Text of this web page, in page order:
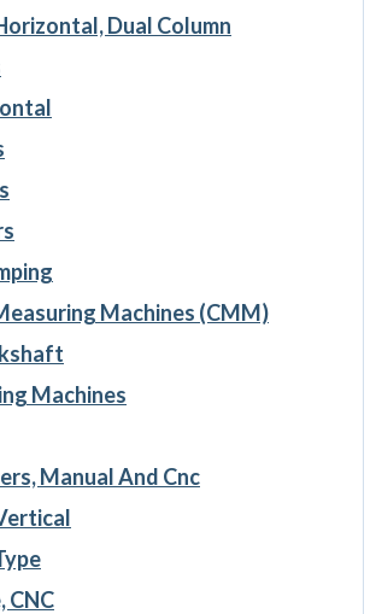
Dual Column
Machines (CMM)
Machines
Manual And Cnc
CNC